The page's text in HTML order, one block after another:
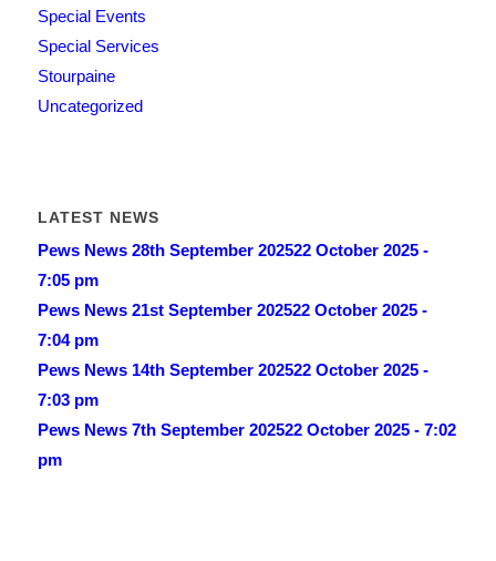
Special Events
Special Services
Stourpaine
Uncategorized
LATEST NEWS
Pews News 28th September 202522 October 2025 -
7:05 pm
Pews News 21st September 202522 October 2025 -
7:04 pm
Pews News 14th September 202522 October 2025 -
7:03 pm
Pews News 7th September 202522 October 2025 - 7:02
pm